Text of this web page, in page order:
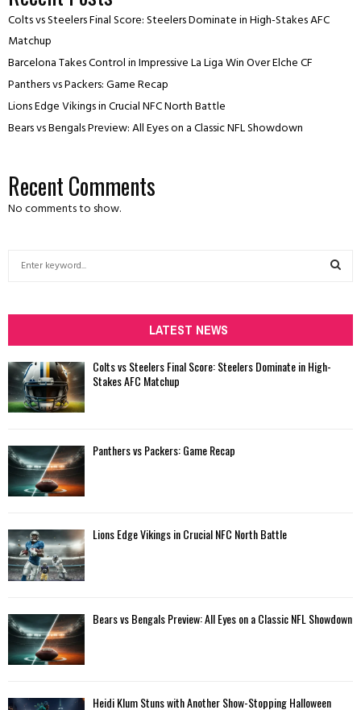
Colts vs Steelers Final Score: Steelers Dominate in High-Stakes AFC
Matchup
Barcelona Takes Control in Impressive La Liga Win Over Elche CF
Panthers vs Packers: Game Recap
Lions Edge Vikings in Crucial NFC North Battle
Bears vs Bengals Preview: All Eyes on a Classic NFL Showdown
Recent Comments
No comments to show.
h
f
r
:
LATEST NEWS
Colts vs Steelers Final Score: Steelers Dominate in High-
Stakes AFC Matchup
Panthers vs Packers: Game Recap
Lions Edge Vikings in Crucial NFC North Battle
Bears vs Bengals Preview: All Eyes on a Classic NFL Showdown
Heidi Klum Stuns with Another Show-Stopping Halloween